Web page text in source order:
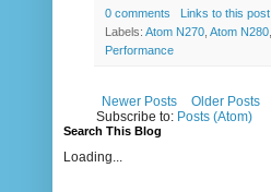
0 comments
Links to this post
Labels: Atom N270 Atom N280
Performance
Newer Posts Older Posts
Subscribe to: Posts (Atom)
Search This Blog
Loading...